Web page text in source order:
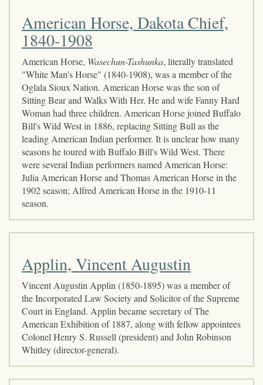
American Horse, Dakota Chief,
1840-1908
American Horse, Wasechun-Tashunka, literally translated
"White Man's Horse" (1840-1908), was a member of the
Oglala Sioux Nation. American Horse was the son of
Sitting Bear and Walks With Her. He and wife Fanny Hard
Woman had three children. American Horse joined Buffalo
Bill's Wild West in 1886, replacing Sitting Bull as the
leading American Indian performer. It is unclear how many
seasons he toured with Buffalo Bill's Wild West. There
were several Indian performers named American Horse:
Julia American Horse and Thomas American Horse in the
1902 season; Alfred American Horse in the 1910-11
season.
Applin, Vincent Augustin
Vincent Augustin Applin (1850-1895) was a member of
the Incorporated Law Society and Solicitor of the Supreme
Court in England. Applin became secretary of The
American Exhibition of 1887, along with fellow appointees
Colonel Henry S. Russell (president) and John Robinson
Whitley (director-general).